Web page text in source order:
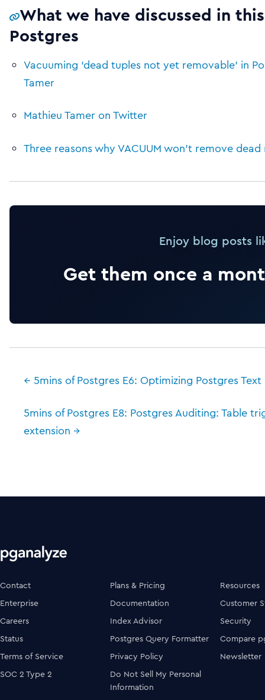
What we have discussed in
Postgres
Vacuuming ‘dead tuples not yet removable’ in
Tamer
Mathieu Tamer on Twitter
Three reasons why VACUUM won’t remove
Enjoy blog posts
Get them once a
← 5mins of Postgres E6: Optimizing Postgres
5mins of Postgres E8: Postgres Auditing: Table
extension →
Contact Plans & Pricing
Resources
Enterprise
Documentation
Customer
Careers
Index Advisor
Security
Status
Postgres Query Formatter
Compare
Terms of Service
Privacy Policy
Newsletter
SOC 2 Type 2
Do Not Sell My Personal
Information